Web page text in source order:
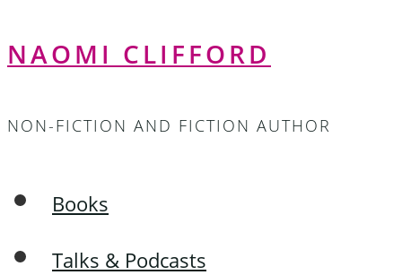
NAOMI CLIFFORD
NON-FICTION AND FICTION AUTHOR
Books
Talks & Podcasts